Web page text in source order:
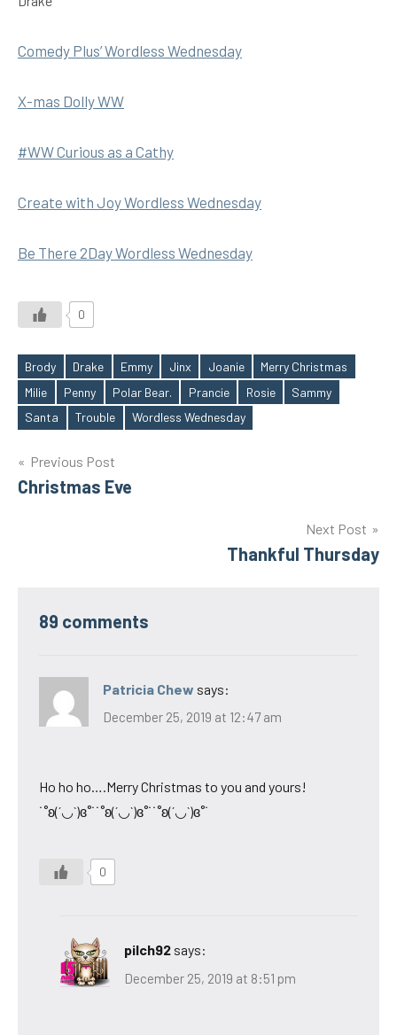
Comedy Plus’ Wordless Wednesday
X-mas Dolly WW
#WW Curious as a Cathy
Create with Joy Wordless Wednesday
Be There 2Day Wordless Wednesday
0
Tags
Brody Drake Emmy Jinx Joanie
Merry Christmas
Milie
Penny Polar Bear. Prancie Rosie
Sammy
Santa
Trouble Wordless Wednesday
Post
navigation
Previous Post
Christmas Eve
Next Post
Thankful Thursday
89 comments
Patricia Chew says:
December 25, 2019 at 12:47 am
Ho ho ho….Merry Christmas to you and yours!
˙˚ʚ(´◡`)ɞ˚˙˙˚ʚ(´◡`)ɞ˚˙˙˚ʚ(´◡`)ɞ˚˙
0
pilch92 says:
December 25, 2019 at 8:51 pm